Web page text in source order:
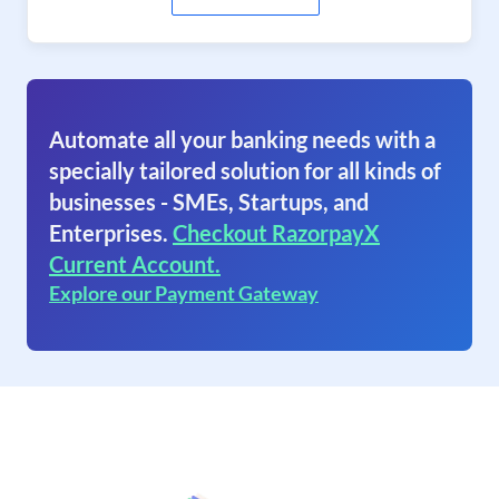
Automate all your banking needs with a
specially tailored solution for all kinds of
businesses - SMEs, Startups, and
Enterprises. Checkout RazorpayX
Current Account.
Explore our Payment Gateway